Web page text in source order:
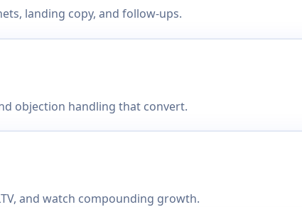
landing copy, and follow-ups.
objection handling that convert.
and watch compounding growth.